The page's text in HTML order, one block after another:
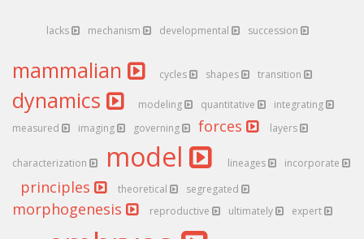
lacks mechanism developmental succession
mammalian cycles shapes transition
dynamics modeling quantitative
integrating
measured
imaging governing forces layers
characterization model lineages incorporate
principles theoretical segregated
morphogenesis reproductive ultimately expert